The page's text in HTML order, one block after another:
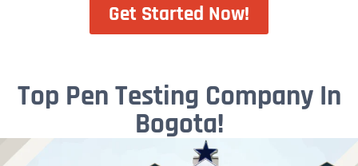
Get Started Now!
Top Pen Testing Company In
Bogota!